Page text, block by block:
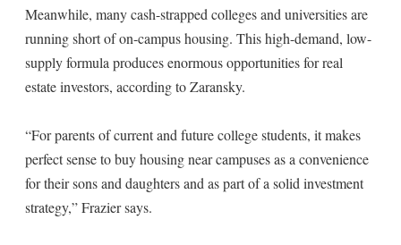
Meanwhile, many cash-strapped colleges and universities are
running short of on-campus housing. This high-demand, low-
supply formula produces enormous opportunities for real
estate investors, according to Zaransky.
“For parents of current and future college students, it makes
perfect sense to buy housing near campuses as a convenience
for their sons and daughters and as part of a solid investment
strategy,” Frazier says.